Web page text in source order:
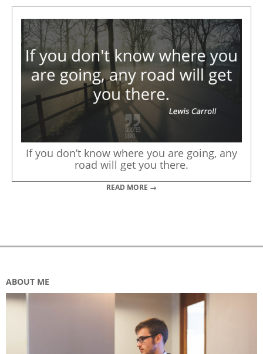
If you don’t know where you are going, any
road will get you there.
READ MORE →
ABOUT ME